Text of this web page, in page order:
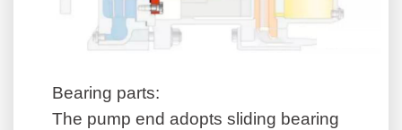
Bearing parts:
The pump end adopts sliding bearing